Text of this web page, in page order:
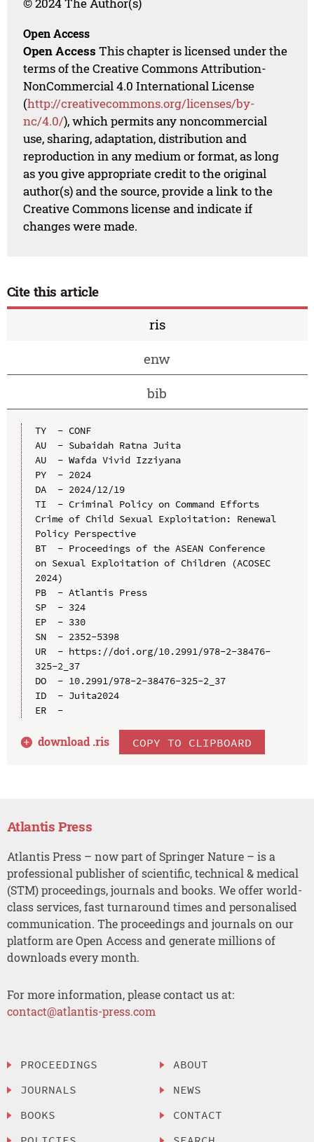
© 2024 The Author(s)
Open Access
Open Access This chapter is licensed under the
terms of the Creative Commons Attribution-
NonCommercial 4.0 International License
(http://creativecommons.org/licenses/by-
nc/4.0/), which permits any noncommercial
use, sharing, adaptation, distribution and
reproduction in any medium or format, as long
as you give appropriate credit to the original
author(s) and the source, provide a link to the
Creative Commons license and indicate if
changes were made.
Cite this article
ris
enw
bib
TY  - CONF
AU  - Subaidah Ratna Juita
AU  - Wafda Vivid Izziyana
PY  - 2024
DA  - 2024/12/19
TI  - Criminal Policy on Command Efforts
Crime of Child Sexual Exploitation: Renewal
Policy Perspective
BT  - Proceedings of the ASEAN Conference
on Sexual Exploitation of Children (ACOSEC
2024)
PB  - Atlantis Press
SP  - 324
EP  - 330
SN  - 2352-5398
UR  - https://doi.org/10.2991/978-2-38476-
325-2_37
DO  - 10.2991/978-2-38476-325-2_37
ID  - Juita2024
ER  -
download .ris COPY TO CLIPBOARD
Atlantis Press
Atlantis Press – now part of Springer Nature – is a
professional publisher of scientific, technical & medical
(STM) proceedings, journals and books. We offer world-
class services, fast turnaround times and personalised
communication. The proceedings and journals on our
platform are Open Access and generate millions of
downloads every month.
For more information, please contact us at:
contact@atlantis-press.com
PROCEEDINGS
JOURNALS
BOOKS
ABOUT
NEWS
CONTACT